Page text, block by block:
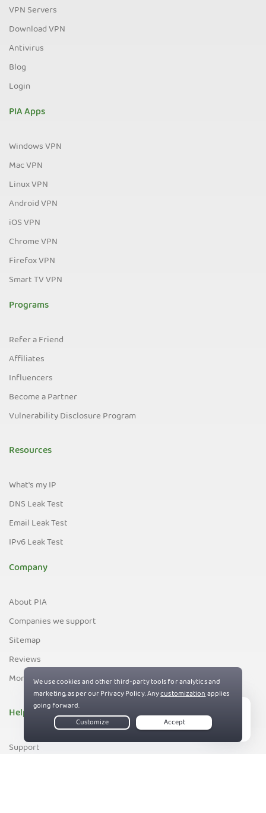
VPN Servers
Download VPN
Antivirus
Blog
Login
PIA Apps
Windows VPN
Mac VPN
Linux VPN
Android VPN
iOS VPN
Chrome VPN
Firefox VPN
Smart TV VPN
Programs
Refer a Friend
Affiliates
Influencers
Become a Partner
Vulnerability Disclosure Program
Resources
What's my IP
DNS Leak Test
Email Leak Test
IPv6 Leak Test
Company
About PIA
Companies we support
Sitemap
Reviews
Money-Back Guarantee
Help
Support